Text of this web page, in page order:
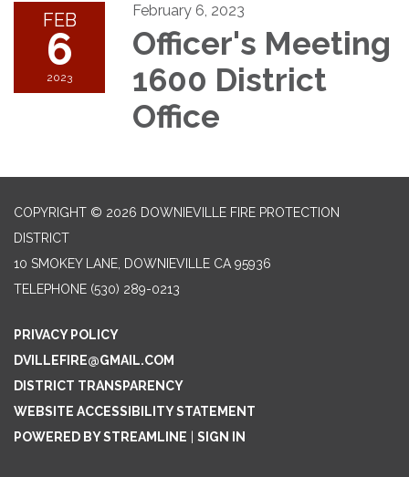
FEB
6
2023
February 6, 2023
Officer's Meeting
1600 District
Office
COPYRIGHT © 2026 DOWNIEVILLE FIRE PROTECTION
DISTRICT
10 SMOKEY LANE, DOWNIEVILLE CA 95936
TELEPHONE (530) 289-0213
PRIVACY POLICY
DVILLEFIRE@GMAIL.COM
DISTRICT TRANSPARENCY
WEBSITE ACCESSIBILITY STATEMENT
POWERED BY STREAMLINE
SIGN IN